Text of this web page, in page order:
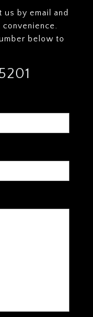
by email and
below to